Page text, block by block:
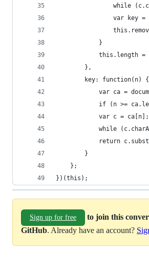
while
var key =
            }
this.length =
        },
        key: function(n) {
var ca =
if (n >=
            var c = ca[n];
while
return
        }
    };
})(this);
Sign up for free
to join this
GitHub. Already have an account?